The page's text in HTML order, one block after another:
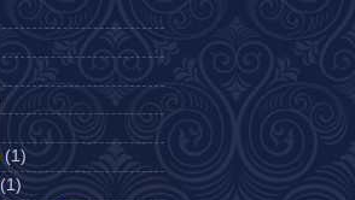
(1)
(1)